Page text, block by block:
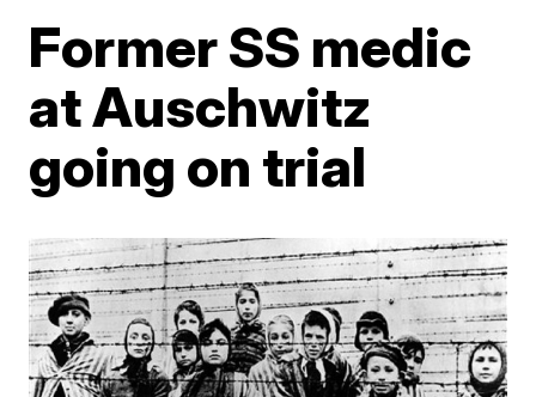
Former SS medic
at Auschwitz
going on trial